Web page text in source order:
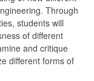
Through
students will
of different
and critique
different forms of